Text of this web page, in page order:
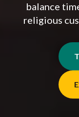
balance
religious